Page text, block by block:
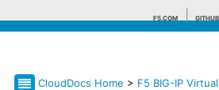
F5.COM GITHUB
CloudDocs Home > F5 BIG-IP